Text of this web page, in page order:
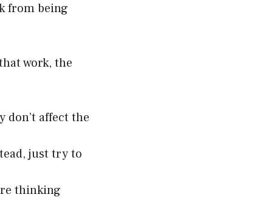
from being
work, the
don’t affect the
just try to
thinking